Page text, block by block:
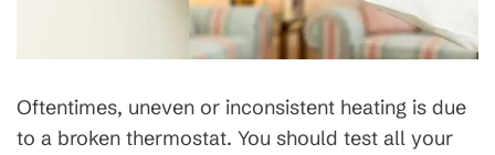
Oftentimes, uneven or inconsistent heating is due
to a broken thermostat. You should test all your